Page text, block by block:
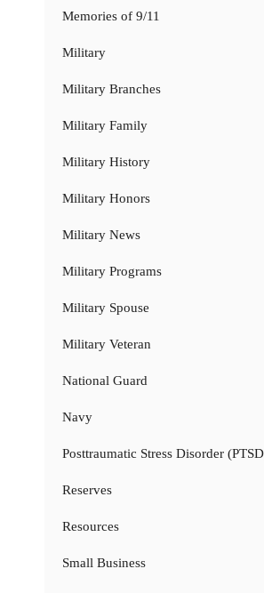
Memories of 9/11
Military
Military Branches
Military Family
Military History
Military Honors
Military News
Military Programs
Military Spouse
Military Veteran
National Guard
Navy
Posttraumatic Stress Disorder
Reserves
Resources
Small Business